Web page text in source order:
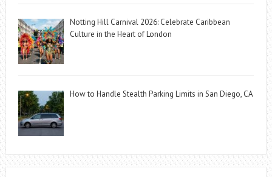
Notting Hill Carnival 2026: Celebrate Caribbean
Culture in the Heart of London
How to Handle Stealth Parking Limits in San Diego, CA